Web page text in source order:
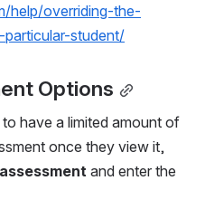
help/overriding-the-
student/
Options
have a limited amount of
once they view it,
and enter the